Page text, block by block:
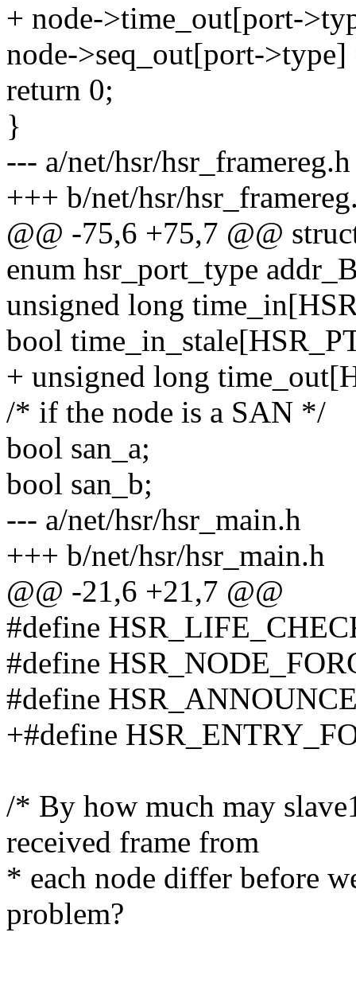
+ node->time_out[port-
node->seq_out[port->type]
return 0;
}
--- a/net/hsr/hsr_framereg.h
+++ b/net/hsr/
@@ -75,6 +75,7 @@
enum hsr_port_type
unsigned long
bool
+ unsigned long
/* if the node is a SAN */
bool san_a;
bool san_b;
--- a/net/hsr/hsr_main.h
+++ b/net/hsr/hsr_main.h
@@ -21,6 +21,7 @@
#define
#define
#define
+#define
/* By how much may
received frame from
* each node differ before
problem?